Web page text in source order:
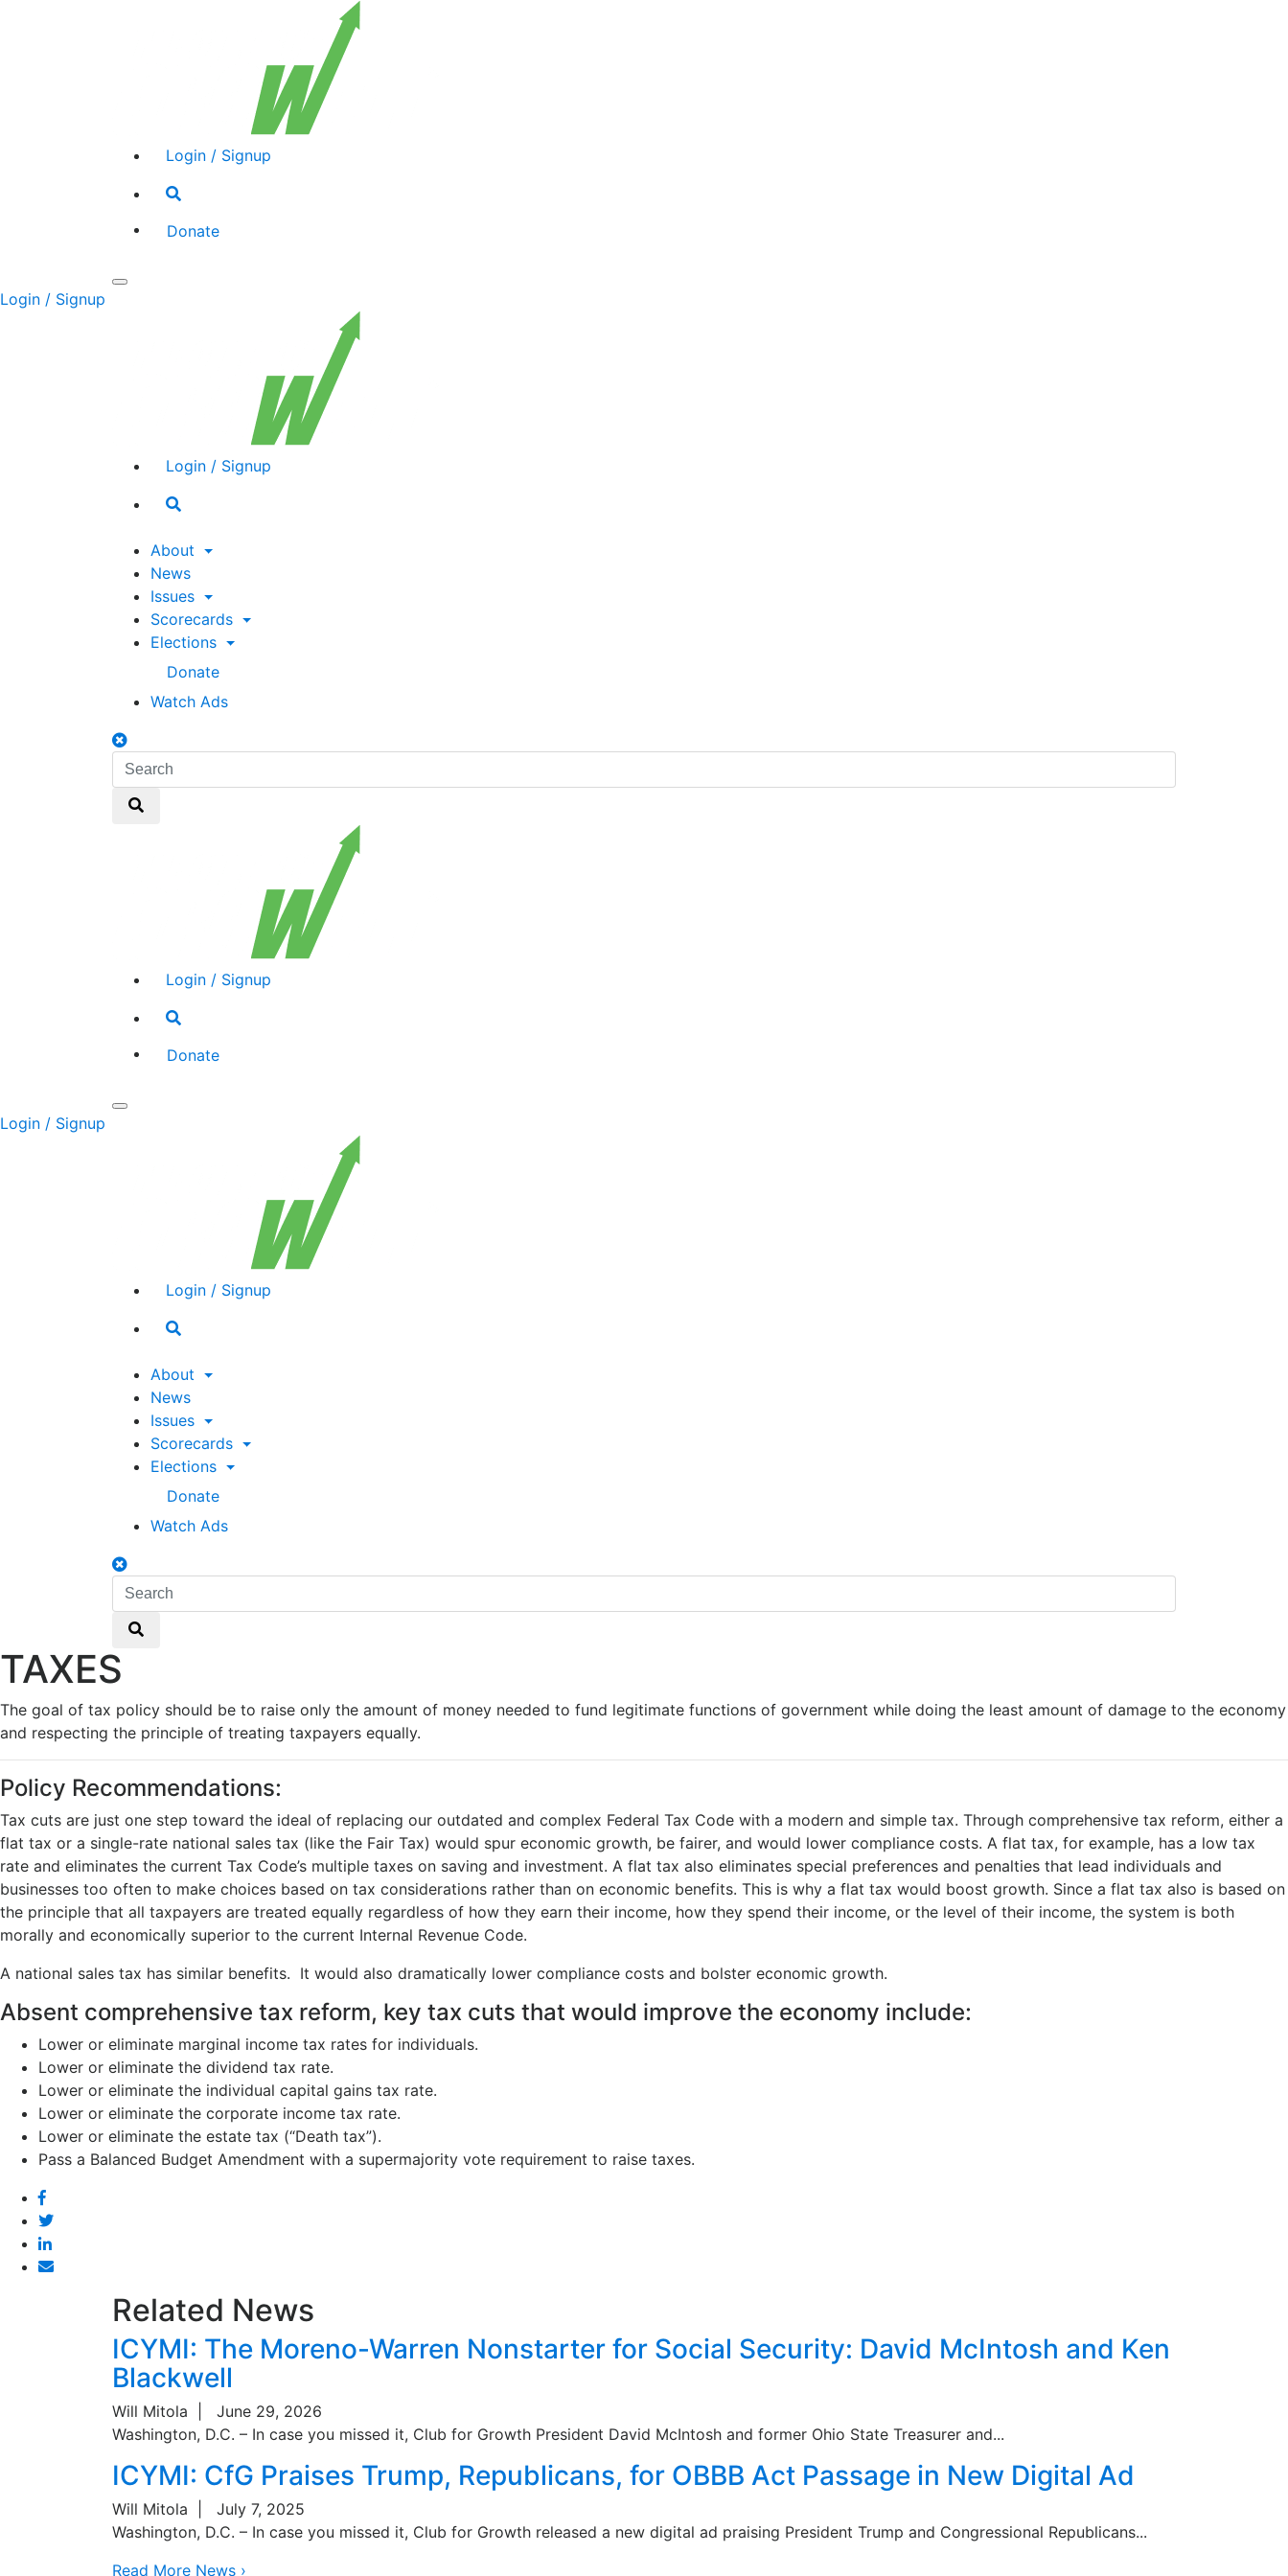
Login / Signup
Search
Donate
Login / Signup
Login / Signup
Search
About
News
Issues
Scorecards
Elections
Donate
Watch Ads
Search
toggle
Search
Search
Login / Signup
Search
Donate
Login / Signup
Login / Signup
Search
About
News
Issues
Scorecards
Elections
Donate
Watch Ads
Search
toggle
Search
Search
TAXES
The goal of tax policy should be to raise only the amount of money needed to fund legitimate functions of government while doing the least amount of damage to the economy
and respecting the principle of treating taxpayers equally.
Policy Recommendations:
Tax cuts are just one step toward the ideal of replacing our outdated and complex Federal Tax Code with a modern and simple tax. Through comprehensive tax reform, either a
flat tax or a single-rate national sales tax (like the Fair Tax) would spur economic growth, be fairer, and would lower compliance costs. A flat tax, for example, has a low tax
rate and eliminates the current Tax Code’s multiple taxes on saving and investment. A flat tax also eliminates special preferences and penalties that lead individuals and
businesses too often to make choices based on tax considerations rather than on economic benefits. This is why a flat tax would boost growth. Since a flat tax also is based on
the principle that all taxpayers are treated equally regardless of how they earn their income, how they spend their income, or the level of their income, the system is both
morally and economically superior to the current Internal Revenue Code.
A national sales tax has similar benefits. It would also dramatically lower compliance costs and bolster economic growth.
Absent comprehensive tax reform, key tax cuts that would improve the economy include:
Lower or eliminate marginal income tax rates for individuals.
Lower or eliminate the dividend tax rate.
Lower or eliminate the individual capital gains tax rate.
Lower or eliminate the corporate income tax rate.
Lower or eliminate the estate tax (“Death tax”).
Pass a Balanced Budget Amendment with a supermajority vote requirement to raise taxes.
Facebook
Twitter
Linked
In
Email
Related News
ICYMI: The Moreno-Warren Nonstarter for Social Security: David McIntosh and Ken
Blackwell
Will Mitola
June 29, 2026
Washington, D.C. – In case you missed it, Club for Growth President David McIntosh and former Ohio State Treasurer and...
ICYMI: CfG Praises Trump, Republicans, for OBBB Act Passage in New Digital Ad
Will Mitola
July 7, 2025
Washington, D.C. – In case you missed it, Club for Growth released a new digital ad praising President Trump and Congressional Republicans...
Read More News ›